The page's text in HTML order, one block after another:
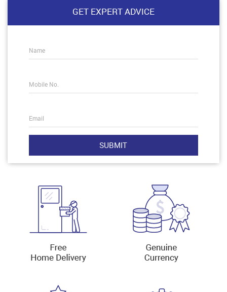
GET EXPERT ADVICE
Name
Mobile No.
Email